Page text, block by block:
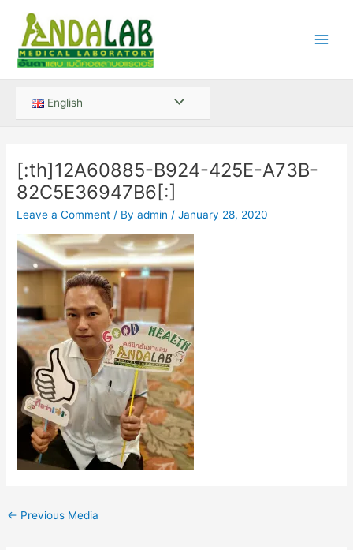
content
English Menu
[:th]12A60885-B924-425E-A73B-
82C5E36947B6[:]
Leave a Comment / Byadmin /January 28, 2020
← Previous Media